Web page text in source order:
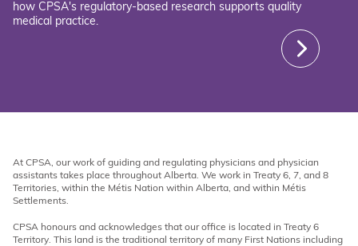
how CPSA's regulatory-based research supports quality
medical practice.
At CPSA, our work of guiding and regulating physicians and physician
assistants takes place throughout Alberta. We work in Treaty 6, 7, and 8
Territories, within the Métis Nation within Alberta, and within Métis
Settlements.
CPSA honours and acknowledges that our office is located in Treaty 6
Territory. This land is the traditional territory of many First Nations including